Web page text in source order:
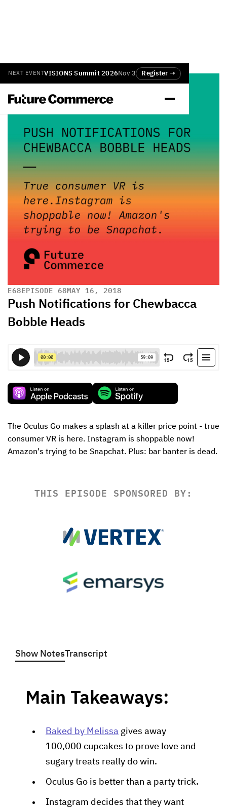
NEXT EVENTVISIONS Summit 2026Nov 3 Register →
E68EPISODE 68MAY 16, 2018
Push Notifications for Chewbacca
Bobble Heads
The Oculus Go makes a splash at a killer price point - true
consumer VR is here. Instagram is shoppable now!
Amazon's trying to be Snapchat. Plus: bar banter is dead.
THIS EPISODE SPONSORED BY:
Show NotesTranscript
Main Takeaways:
Baked by Melissa gives away
100,000 cupcakes to prove love and
sugary treats really do win.
Oculus Go is better than a party trick.
Instagram decides that they want